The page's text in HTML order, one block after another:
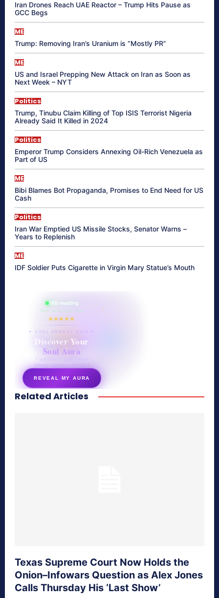
Iran Drones Reach UAE Reactor – Trump Hits Pause as
GCC Begs
ME
Trump: Removing Iran’s Uranium is “Mostly PR”
ME
US and Israel Prepping New Attack on Iran as Soon as
Next Week – NYT
Politics
Trump, Tinubu Claim Killing of Top ISIS Terrorist Nigeria
Already Said It Killed in 2024
Politics
Emperor Trump Considers Annexing Oil-Rich Venezuela as
Part of US
ME
Bibi Blames Bot Propaganda, Promises to End Need for US
Cash
Politics
Iran War Emptied US Missile Stocks, Senator Warns –
Years to Replenish
ME
IDF Soldier Puts Cigarette in Virgin Mary Statue’s Mouth
865 reading
their aura right now
★★★★★
✦ SOUL ENERGY QUIZ ✦
Discover Your
Soul Aura
7 questions · your unique
energy signature revealed
REVEAL MY AURA
secretnaturale.com/aura
Related Articles
Texas Supreme Court Now Holds the
Onion–Infowars Question as Alex Jones
Calls Thursday His ‘Last Show’